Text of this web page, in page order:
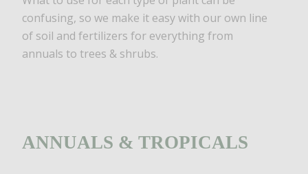
confusing, so we make it easy with our own line
of soil and fertilizers for everything from
annuals to trees & shrubs.
ANNUALS & TROPICALS